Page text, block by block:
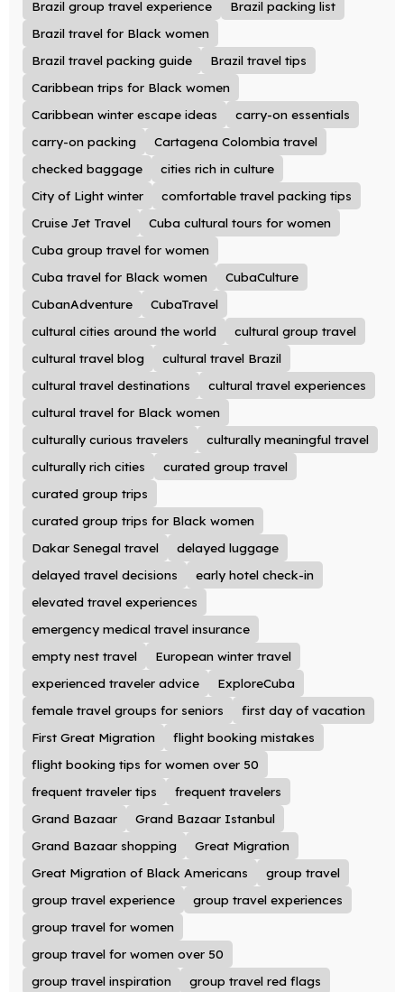
Brazil group travel experience
Brazil packing list
Brazil travel for Black women
Brazil travel packing guide
Brazil travel tips
Caribbean trips for Black women
Caribbean winter escape ideas
carry-on essentials
carry-on packing
Cartagena Colombia travel
checked baggage
cities rich in culture
City of Light winter
comfortable travel packing tips
Cruise Jet Travel
Cuba cultural tours for women
Cuba group travel for women
Cuba travel for Black women
CubaCulture
CubanAdventure
CubaTravel
cultural cities around the world
cultural group travel
cultural travel blog
cultural travel Brazil
cultural travel destinations
cultural travel experiences
cultural travel for Black women
culturally curious travelers
culturally meaningful travel
culturally rich cities
curated group travel
curated group trips
curated group trips for Black women
Dakar Senegal travel
delayed luggage
delayed travel decisions
early hotel check-in
elevated travel experiences
emergency medical travel insurance
empty nest travel
European winter travel
experienced traveler advice
ExploreCuba
female travel groups for seniors
first day of vacation
First Great Migration
flight booking mistakes
flight booking tips for women over 50
frequent traveler tips
frequent travelers
Grand Bazaar
Grand Bazaar Istanbul
Grand Bazaar shopping
Great Migration
Great Migration of Black Americans
group travel
group travel experience
group travel experiences
group travel for women
group travel for women over 50
group travel inspiration
group travel red flags